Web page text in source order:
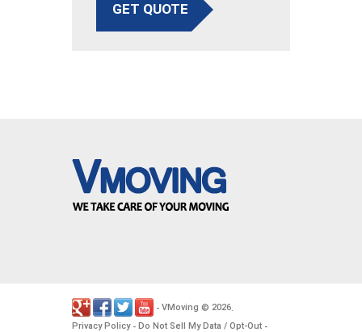
GET QUOTE
- VMoving © 2026.
Privacy Policy- Do Not Sell My Data / Opt-Out -